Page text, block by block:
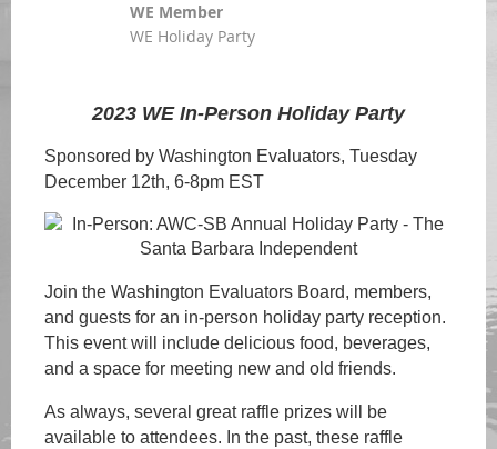
WE Member
WE Holiday Party
2023 WE In-Person Holiday Party
Sponsored by Washington Evaluators, Tuesday
December 12th, 6-8pm EST
Join the Washington Evaluators Board, members,
and guests for an in-person holiday party reception.
This eventwill include delicious food, beverages,
and a space for meeting new and old friends.
As always, several great raffle prizes will be
available to attendees. In the past, these raffle